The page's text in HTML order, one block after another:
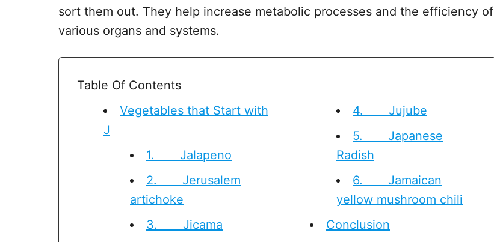
sort them out. They help increase metabolic processes and the efficiency of
various organs and systems.
Table Of Contents
Vegetables that Start with
J
1. Jalapeno
2. Jerusalem
artichoke
3. Jicama
4. Jujube
5. Japanese
Radish
6. Jamaican
yellow mushroom chili
Conclusion